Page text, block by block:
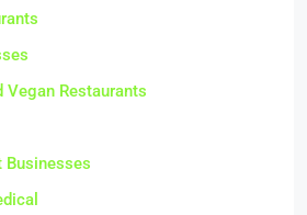
Vegan Restaurants
Businesses